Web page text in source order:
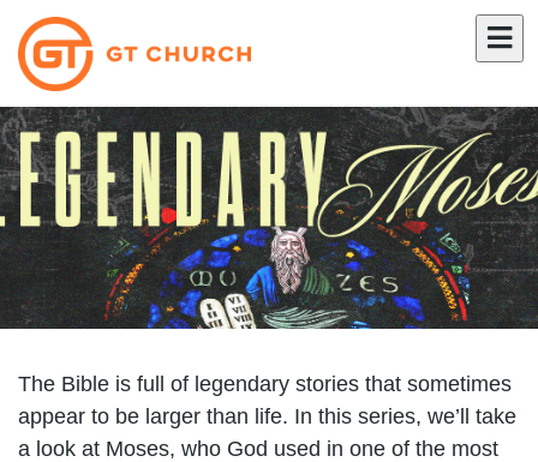
The Bible is full of legendary stories that sometimes
appear to be larger than life. In this series, we’ll take
a look at Moses, who God used in one of the most